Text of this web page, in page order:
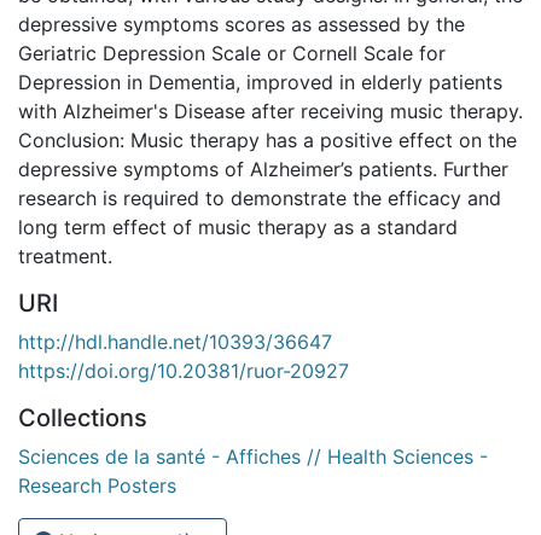
depressive symptoms scores as assessed by the
Geriatric Depression Scale or Cornell Scale for
Depression in Dementia, improved in elderly patients
with Alzheimer's Disease after receiving music therapy.
Conclusion: Music therapy has a positive effect on the
depressive symptoms of Alzheimer’s patients. Further
research is required to demonstrate the efficacy and
long term effect of music therapy as a standard
treatment.
URI
http://hdl.handle.net/10393/36647
https://doi.org/10.20381/ruor-20927
Collections
Sciences de la santé - Affiches // Health Sciences -
Research Posters